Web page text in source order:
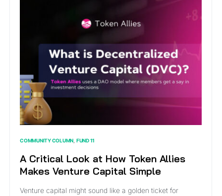
COMMUNITY COLUMN FUND 11
A Critical Look at How Token Allies
Makes Venture Capital Simple
Venture capital might sound like a golden ticket for